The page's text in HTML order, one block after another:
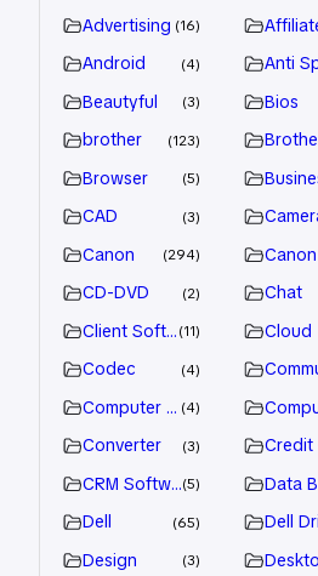
Advertising 16
Android 4 Anti
Beautyful 3 Bios
brother 123
Browser 5
CAD 3
Canon 294
CD-DVD 2 Chat
Client Software
11 Cloud
Codec 4
Computer Games
4
Converter 3 Credit
CRM Software
5 Data
Dell 65 Dell
Design 3